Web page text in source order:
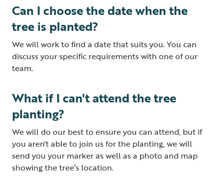
Can I choose the date when the
tree is planted?
We will work to find a date that suits you. You can
discuss your specific requirements with one of our
team.
What if I can't attend the tree
planting?
We will do our best to ensure you can attend, but if
you aren't able to join us for the planting, we will
send you your marker as well as a photo and map
showing the tree’s location.